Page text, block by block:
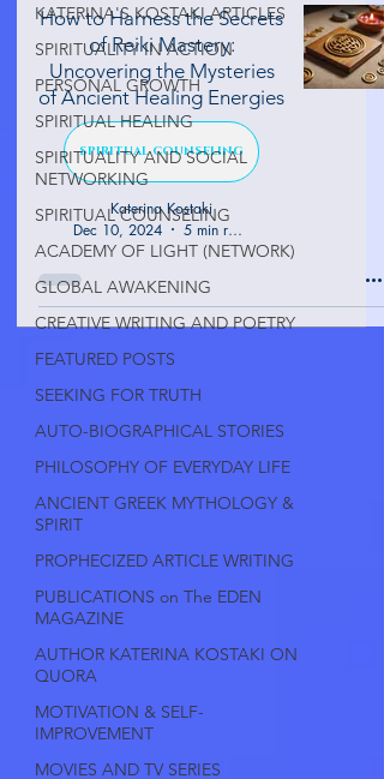
KATERINA'S KOSTAKI ARTICLES
SPIRITUALITY IN ACTION
PERSONAL GROWTH
SPIRITUAL HEALING
SPIRITUALITY AND SOCIAL
NETWORKING
SPIRITUAL COUNSELING
ACADEMY OF LIGHT (NETWORK)
GLOBAL AWAKENING
CREATIVE WRITING AND POETRY
FEATURED POSTS
SEEKING FOR TRUTH
AUTO-BIOGRAPHICAL STORIES
PHILOSOPHY OF EVERYDAY LIFE
ANCIENT GREEK MYTHOLOGY &
SPIRIT
PROPHECIZED ARTICLE WRITING
PUBLICATIONS on The EDEN
MAGAZINE
AUTHOR KATERINA KOSTAKI ON
QUORA
MOTIVATION & SELF-
IMPROVEMENT
MOVIES AND TV SERIES
How to Harness the Secrets
of Reiki Mastery:
Uncovering the Mysteries
of Ancient Healing Energies
SPIRITUAL COUNSELING
Katerina Kostaki
Dec 10, 2024
5 min read